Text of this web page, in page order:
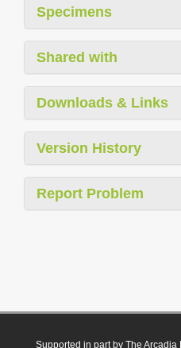
Specimens
Shared with
Downloads & Links
Version History
Report Problem
Supported in part by The Arcadia